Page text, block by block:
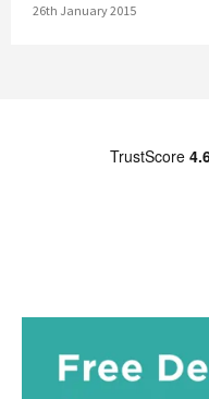
Posted on
26th January 2015